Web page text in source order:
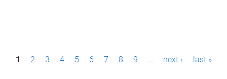
P1 2 3 4 5 6 7 8 9 … next › last »